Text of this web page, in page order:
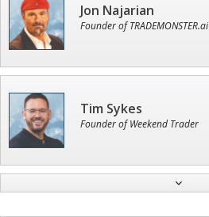
Jon Najarian
Founder of TRADEMONSTER.ai
Tim Sykes
Founder of Weekend Trader